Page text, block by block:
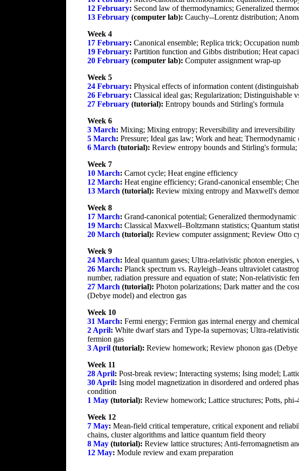
12 February: Second law of thermodynamics; Generalized
13 February(computer lab): Cauchy--Lorentz distribution;
Week 4
17 February: Canonical ensemble; Replica trick; Occupation
19 February: Partition function and Gibbs distribution; Heat
20 February(computer lab): Computer assignment wrap-up
Week 5
24 February: Physical effects of information content
26 February: Classical ideal gas; Regularization; Distinguishable
27 February(tutorial): Entropy bounds and Stirling's formula
Week 6
3 March: Mixing; Mixing entropy; Reversibility and irreversibility
5 March: Pressure; Ideal gas law; Work and heat;
6 March (tutorial): Review entropy bounds and Stirling's
Week 7
10 March: Carnot cycle; Heat engine efficiency
12 March: Heat engine efficiency; Grand-canonical ensemble;
13 March (tutorial): Review mixing entropy and Maxwell's
Week 8
17 March: Grand-canonical potential; Generalized
19 March: Classical Maxwell–Boltzmann statistics; Quantum
20 March (tutorial): Review computer assignment; Review Otto
Week 9
24 March: Ideal quantum gases; Ultra-relativistic photon
26 March: Planck spectrum vs. Rayleigh–Jeans ultraviolet
number, radiation pressure and equation of state; Non-relativistic
27 March (tutorial): Photon polarizations; Dark matter and the
(Debye model) and electron gas
Week 10
31 March: Fermi energy; Fermion gas internal energy and
2 April: White dwarf stars and Type-Ia supernovas; Ultra-
fermion gas
3 April(tutorial): Review homework; Review phonon gas
Week 11
28 April: Post-break review; Interacting systems; Ising model;
30 April: Ising model magnetization in disordered and ordered
condition
1 May(tutorial): Review homework; Lattice structures; Potts,
Week 12
7 May: Mean-field critical temperature, critical exponent and
chains, cluster algorithms and lattice quantum field theory
8 May(tutorial): Review lattice structures; Anti-ferromagnetism
12 May: Module review and exam preparation